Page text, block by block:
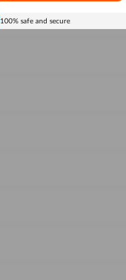
100% safe and secure